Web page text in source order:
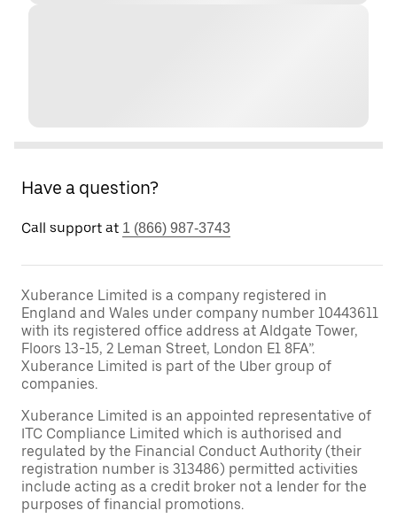
Have a question?
Call support at 1 (866) 987-3743
Xuberance Limited is a company registered in
England and Wales under company number 10443611
with its registered office address at Aldgate Tower,
Floors 13-15, 2 Leman Street, London E1 8FA”.
Xuberance Limited is part of the Uber group of
companies.
Xuberance Limited is an appointed representative of
ITC Compliance Limited which is authorised and
regulated by the Financial Conduct Authority (their
registration number is 313486) permitted activities
include acting as a credit broker not a lender for the
purposes of financial promotions.